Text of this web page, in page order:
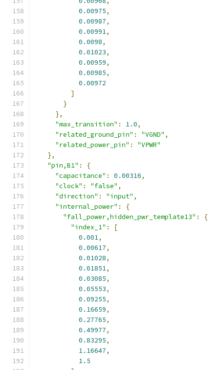
0.00975,
0.00987,
0.00991,
0.0098,
0.01023,
0.00959,
0.00985,
0.00972
]
}
},
"max_transition" : 1.0,
"related_ground_pin" : "VGND" ,
"related_power_pin" :
"VPWR"
},
"pin,B1" :
{
"capacitance" : 0.00316,
"clock" : "false" ,
"direction" : "input" ,
"internal_power" :
{
"fall_power,hidden_pwr_template13" :
{
"index_1" :
[
0.001,
0.00617,
0.01028,
0.01851,
0.03085,
0.05553,
0.09255,
0.16659,
0.27765,
0.49977,
0.83295,
1.16647,
1.5